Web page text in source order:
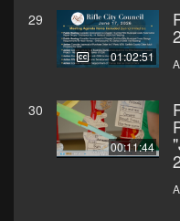
29
01:02:51
30
00:11:44